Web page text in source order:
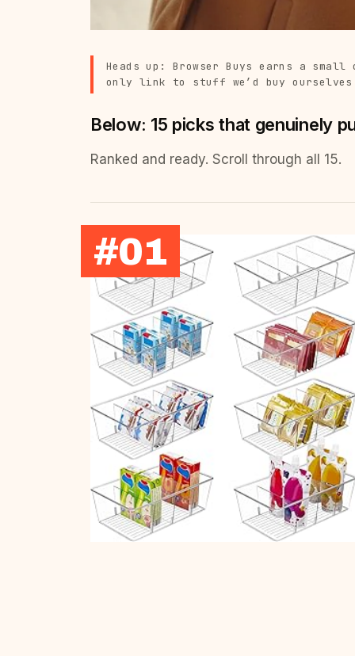
Heads up: Browser Buys earns a
only link to stuff we’d buy
Below: 15 picks that genuinely
Ranked and ready. Scroll through all 15.
#01